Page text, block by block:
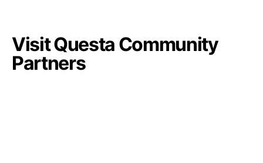
Visit Questa Community
Partners